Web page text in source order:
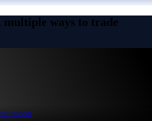
ways to trade
traders